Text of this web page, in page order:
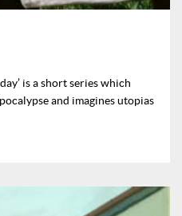
is a short series which
and imagines utopias